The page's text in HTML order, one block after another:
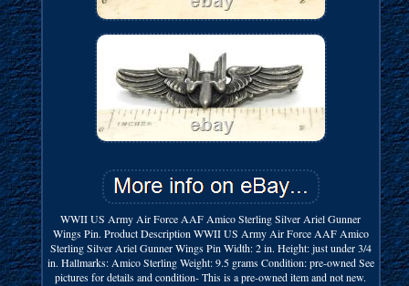
WWII US Army Air Force AAF Amico Sterling Silver Ariel Gunner
Wings Pin. Product Description WWII US Army Air Force AAF Amico
Sterling Silver Ariel Gunner Wings Pin Width: 2 in. Height: just under 3/4
in. Hallmarks: Amico Sterling Weight: 9.5 grams Condition: pre-owned See
pictures for details and condition- This is a pre-owned item and not new.